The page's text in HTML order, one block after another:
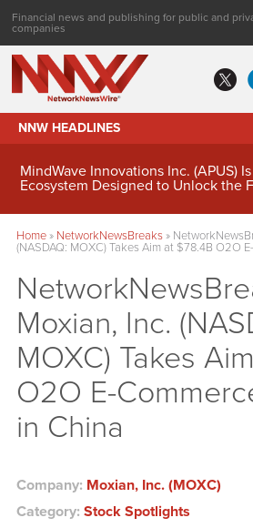
Financial news and publishing for public and
companies
NNW HEADLINES
MindWave Innovations Inc. (APUS)
Ecosystem Designed to Unlock the
Home» NetworkNewsBreaks»
(NASDAQ: MOXC) Takes Aim at $78.4B O2O
Moxian, Inc.
MOXC) Takes
O2O E-
in China
Company: Moxian, Inc. (MOXC)
Category: Stock Spotlights